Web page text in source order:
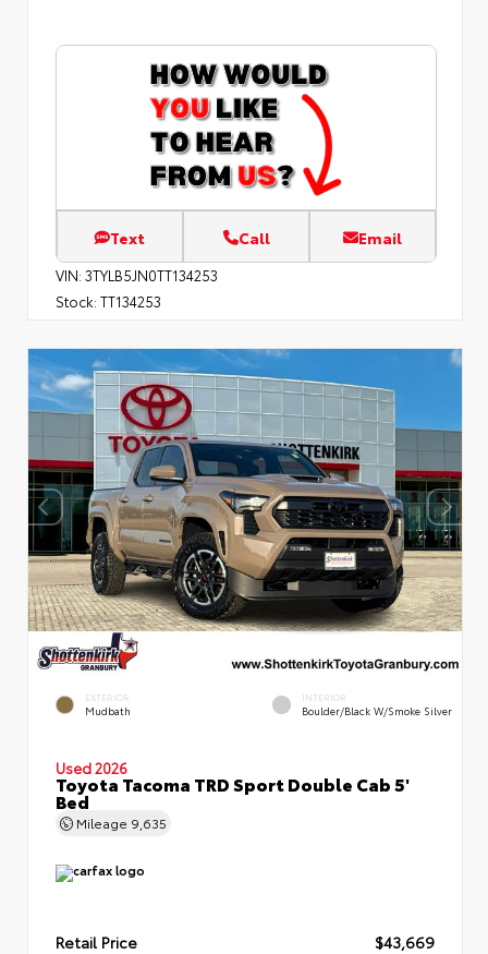
Text Call Email
VIN: 3TYLB5JN0TT134253
Stock: TT134253
EXTERIOR
Mudbath
INTERIOR
Boulder/Black W/Smoke Silver
Used 2026
Toyota Tacoma TRD Sport Double Cab 5'
Bed
Mileage 9,635
Retail Price $43,669